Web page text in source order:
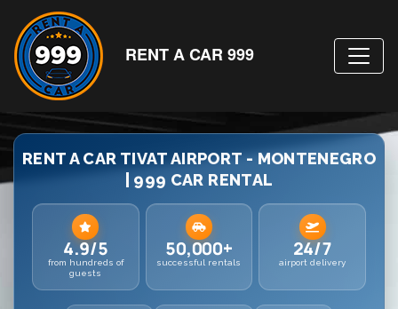
RENT A CAR 999
RENT A CAR TIVAT AIRPORT - MONTENEGRO
| 999 CAR RENTAL
4.9/5
from hundreds of
guests
50,000+
successful rentals
24/7
airport delivery